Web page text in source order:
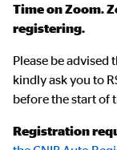
Time on Zoom.
registering.
Please be
kindly ask you to
before the start of
Registration